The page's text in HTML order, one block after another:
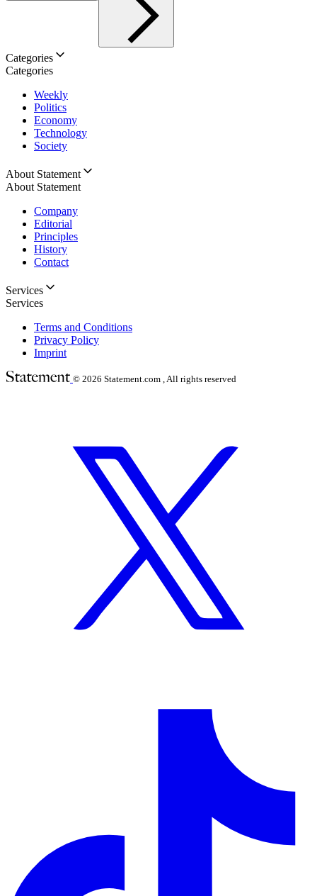
Categories
Categories
Weekly
Politics
Economy
Technology
Society
About Statement
About Statement
Company
Editorial
Principles
History
Contact
Services
Services
Terms and Conditions
Privacy Policy
Imprint
© 2026 Statement.com , All rights reserved